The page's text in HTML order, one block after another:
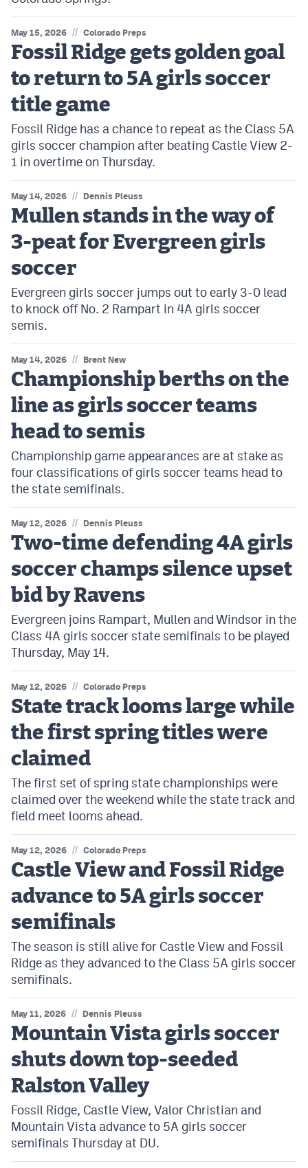
May 15, 2026 // Colorado Preps
Fossil Ridge gets golden goal
to return to 5A girls soccer
title game
Fossil Ridge has a chance to repeat as the Class 5A
girls soccer champion after beating Castle View 2-
1 in overtime on Thursday.
May 14, 2026 // Dennis Pleuss
Mullen stands in the way of
3-peat for Evergreen girls
soccer
Evergreen girls soccer jumps out to early 3-0 lead
to knock off No. 2 Rampart in 4A girls soccer
semis.
May 14, 2026 // Brent New
Championship berths on the
line as girls soccer teams
head to semis
Championship game appearances are at stake as
four classifications of girls soccer teams head to
the state semifinals.
May 12, 2026 // Dennis Pleuss
Two-time defending 4A girls
soccer champs silence upset
bid by Ravens
Evergreen joins Rampart, Mullen and Windsor in the
Class 4A girls soccer state semifinals to be played
Thursday, May 14.
May 12, 2026 // Colorado Preps
State track looms large while
the first spring titles were
claimed
The first set of spring state championships were
claimed over the weekend while the state track and
field meet looms ahead.
May 12, 2026 // Colorado Preps
Castle View and Fossil Ridge
advance to 5A girls soccer
semifinals
The season is still alive for Castle View and Fossil
Ridge as they advanced to the Class 5A girls soccer
semifinals.
May 11, 2026 // Dennis Pleuss
Mountain Vista girls soccer
shuts down top-seeded
Ralston Valley
Fossil Ridge, Castle View, Valor Christian and
Mountain Vista advance to 5A girls soccer
semifinals Thursday at DU.